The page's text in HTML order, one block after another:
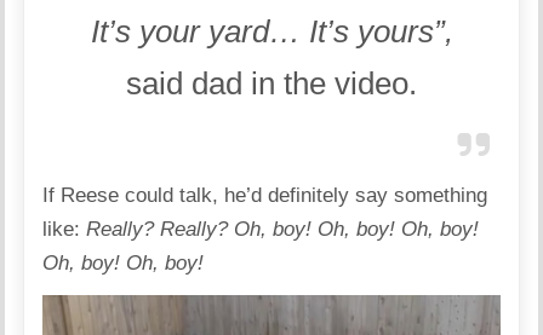
It’s your yard… It’s yours”,
said dad in the video.
If Reese could talk, he’d definitely say something
like:Really? Really? Oh, boy! Oh, boy! Oh, boy!
Oh, boy! Oh, boy!